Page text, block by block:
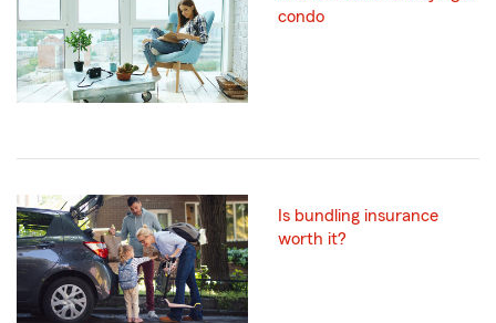
condo
Is bundling insurance
worth it?